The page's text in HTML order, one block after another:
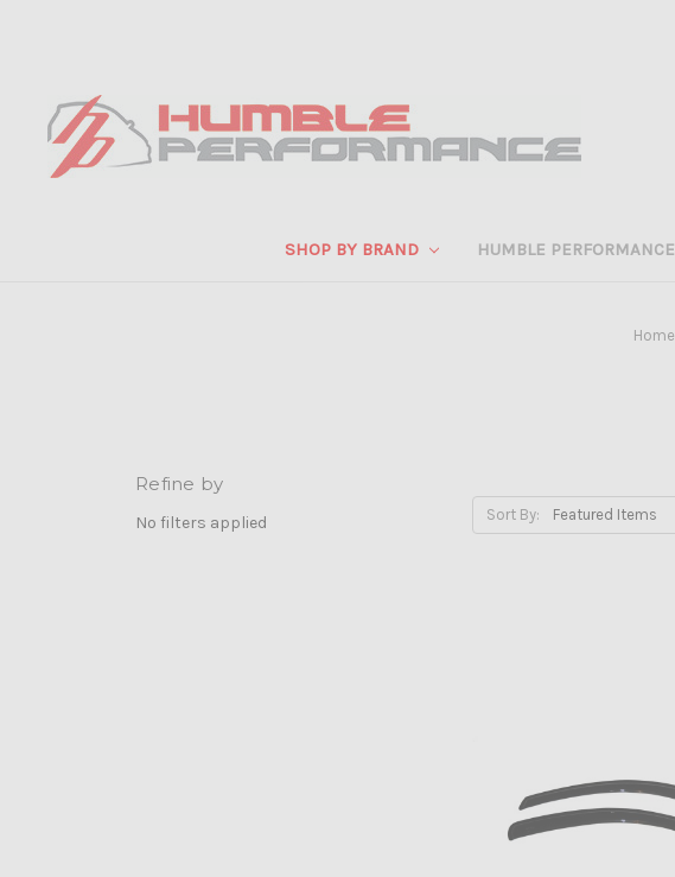
SHOP BY BRAND HUMBLE PERFORMANCE
Home
Refine by
No filters applied Sort By: